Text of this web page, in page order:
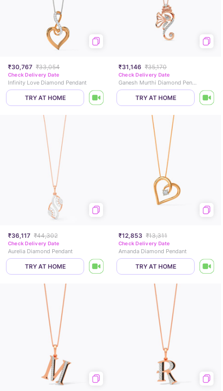
₹30,767 ₹33,054
Check Delivery Date
Infinity Love Diamond Pendant
TRY AT HOME
₹31,146 ₹35,170
Check Delivery Date
Ganesh Murthi Diamond Pendant
TRY AT HOME
₹36,117 ₹44,302
Check Delivery Date
Aurelia Diamond Pendant
TRY AT HOME
₹12,853 ₹13,311
Check Delivery Date
Amanda Diamond Pendant
TRY AT HOME